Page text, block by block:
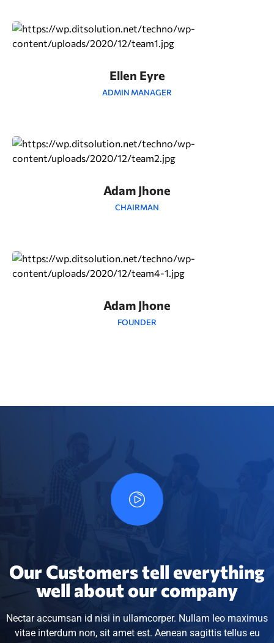
Ellen Eyre
ADMIN MANAGER
Adam Jhone
CHAIRMAN
Adam Jhone
FOUNDER
Our Customers tell everything
well about our company
Nectar accumsan id nisi in ullamcorper. Nullam leo maximus
vitae interdum non, sit amet est. Aenean sagittis tellus eu